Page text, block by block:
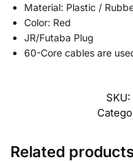
Material: Plastic /
Color: Red
JR/Futaba Plug
60-Core cables are
SKU:
Related